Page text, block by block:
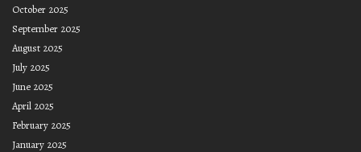
October 2025
September 2025
August 2025
July 2025
June 2025
April 2025
February 2025
January 2025